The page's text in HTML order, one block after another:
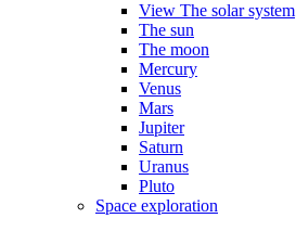
View The solar system
The sun
The moon
Mercury
Venus
Mars
Jupiter
Saturn
Uranus
Pluto
Space exploration